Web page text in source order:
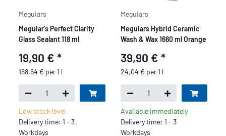
Meguiars
Meguiar's Perfect Clarity
Glass Sealant 118 ml
19,90 €*
168,64 € per 1 l
Low stock level
Delivery time: 1 - 3
Workdays
Meguiars
Meguiars Hybrid Ceramic
Wash & Wax 1660 ml Orange
39,90 € *
24,04 € per 1 l
Available immediately
Delivery time: 1 - 3
Workdays